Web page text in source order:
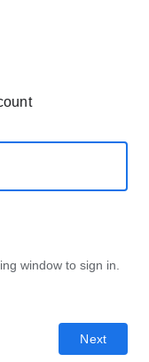
window to sign in.
Next